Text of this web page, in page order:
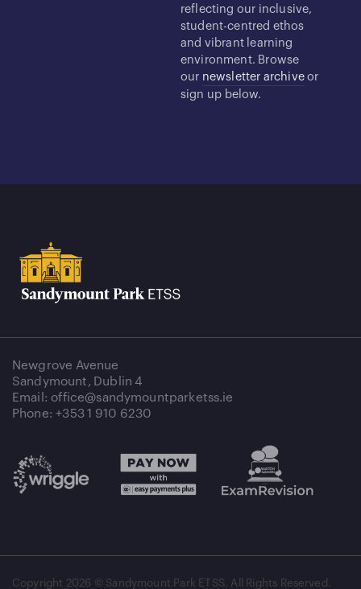
reflecting our inclusive,
student-centred ethos
and vibrant learning
environment. Browse
our newsletter archiveor
sign up below.
Newgrove Avenue
Sandymount, Dublin 4
Email: office@sandymountparketss.ie
Phone: +353 1 910 6230
Copyright 2026 © Sandymount Park ETSS. All Rights Reserved.